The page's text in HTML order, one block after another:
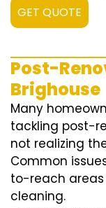
GET QUOTE
Post-
Brighouse
Many
tackling post-
not realizing
Common
to-reach
cleaning.